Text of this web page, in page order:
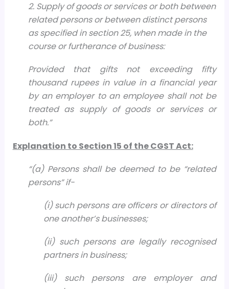
2. Supply of goods or services or both between
related persons or between distinct persons
as specified in section 25, when made in the
course or furtherance of business:
Provided that gifts not exceeding fifty
thousand rupees in value in a financial year
by an employer to an employee shall not be
treated as supply of goods or services or
both.”
Explanation to Section 15 of the CGST Act:
“(a) Persons shall be deemed to be “related
persons” if-
(i) such persons are officers or directors of
one another’s businesses;
(ii) such persons are legally recognised
partners in business;
(iii) such persons are employer and